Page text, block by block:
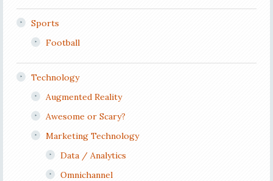
Sports
Football
Technology
Augmented Reality
Awesome or Scary?
Marketing Technology
Data / Analytics
Omnichannel